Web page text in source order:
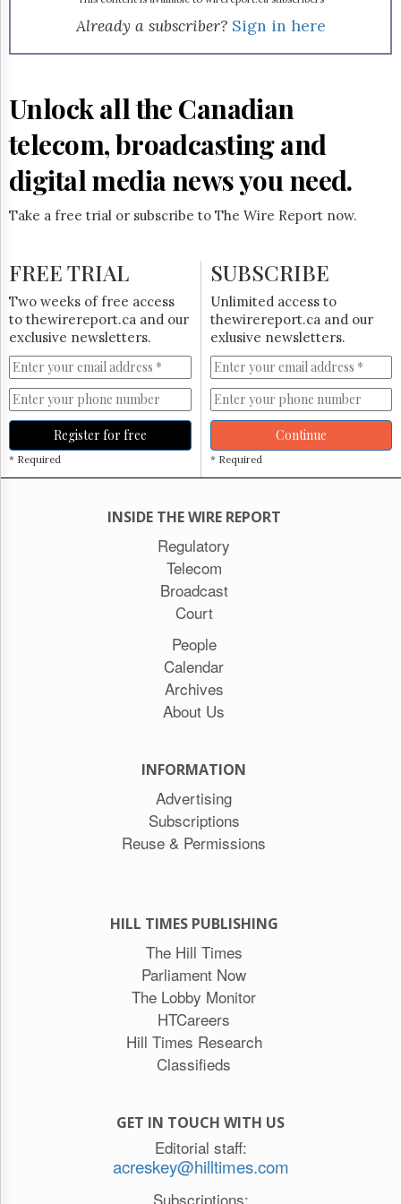
Permissions
Times
Parliament
Now
The
Lobby
Login
Free
Trial
Already a subscriber? Sign in here
Unlock all the Canadian
telecom, broadcasting and
digital media news you need.
Take a free trial or subscribe to The Wire Report now.
FREE TRIAL
Two weeks of free access
to thewirereport.ca and our
exclusive newsletters.
Register for free
* Required
SUBSCRIBE
Unlimited access to
thewirereport.ca and our
exlusive newsletters.
Continue
* Required
INSIDE THE WIRE REPORT
Regulatory
Telecom
Broadcast
Court
People
Calendar
Archives
About Us
INFORMATION
Advertising
Subscriptions
Reuse & Permissions
HILL TIMES PUBLISHING
The Hill Times
Parliament Now
The Lobby Monitor
HTCareers
Hill Times Research
Classifieds
GET IN TOUCH WITH US
Editorial staff:
acreskey@hilltimes.com
Subscriptions: